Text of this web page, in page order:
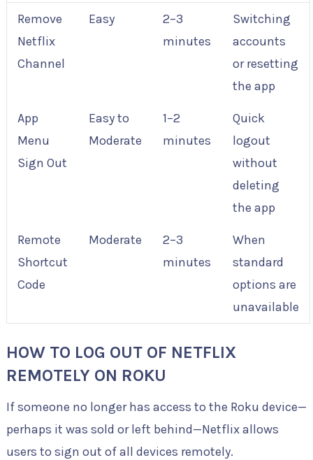
Remove
Netflix
Channel
Easy
2–3
minutes
Switching
accounts
or resetting
the app
App
Menu
Sign Out
Easy to
Moderate
1–2
minutes
Quick
logout
without
deleting
the app
Remote
Shortcut
Code
Moderate
2–3
minutes
When
standard
options are
unavailable
HOW TO LOG OUT OF NETFLIX
REMOTELY ON ROKU
If someone no longer has access to the Roku device—
perhaps it was sold or left behind—Netflix allows
users to sign out of all devices remotely.